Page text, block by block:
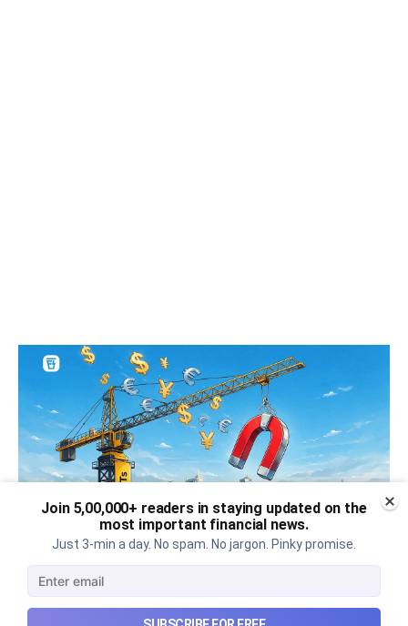
Can REITs & InvITs become
India's next foreign investment
Join 5,00,000+ readers in staying updated on the
most important financial news.
Just 3-min a day. No spam. No jargon. Pinky promise.